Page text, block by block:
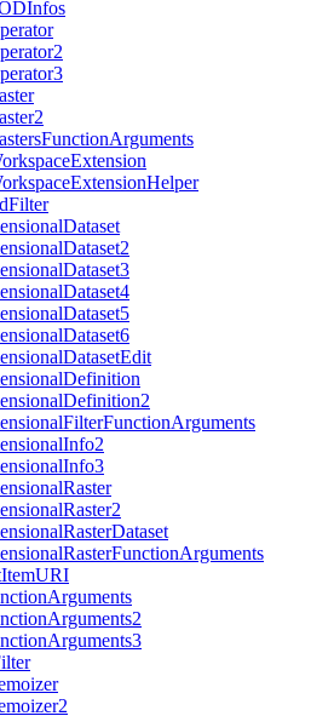
Infos
FunctionArguments
Extension
ExtensionHelper
Filter
Dataset
Dataset2
Dataset3
Dataset4
Dataset5
Dataset6
DatasetEdit
Definition
Definition2
FilterFunctionArguments
Info2
Info3
Raster
Raster2
RasterDataset
RasterFunctionArguments
ItemURI
Arguments
Arguments2
Arguments3